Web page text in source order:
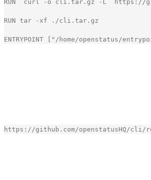
RUN curl - o cli . tar . gz - L https : //
RUN tar - xf . /cli . tar . gz
ENTRYPOINT " /home/openstatus/